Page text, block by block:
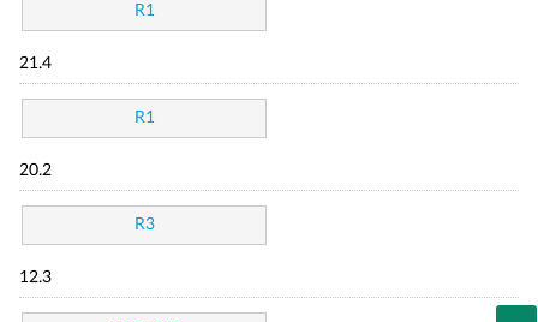
R1
21.4
R1
20.2
R3
12.3